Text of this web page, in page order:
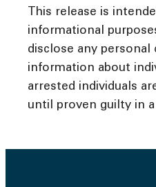
This release is
informational
disclose any
information about
arrested individuals
until proven guilty in